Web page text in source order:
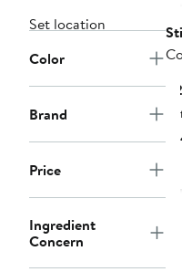
Set location
Color
Brand
Price
Ingredient
Concern